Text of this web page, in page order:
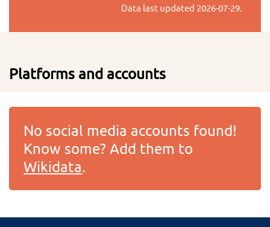
Data last updated 2026-07-29.
Platforms and accounts
No social media accounts found!
Know some? Add them to
Wikidata.